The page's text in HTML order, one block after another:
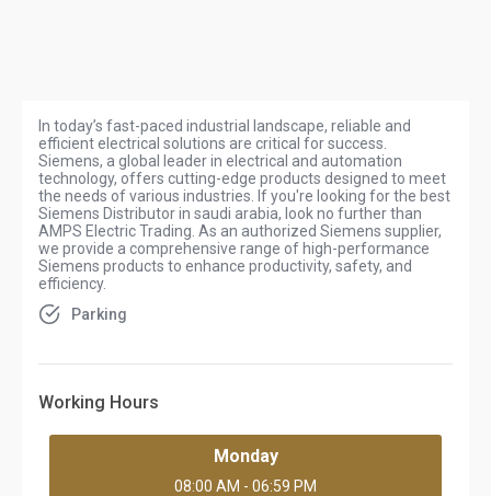
In today’s fast-paced industrial landscape, reliable and
efficient electrical solutions are critical for success.
Siemens, a global leader in electrical and automation
technology, offers cutting-edge products designed to meet
the needs of various industries. If you're looking for the best
Siemens Distributor in saudi arabia, look no further than
AMPS Electric Trading. As an authorized Siemens supplier,
we provide a comprehensive range of high-performance
Siemens products to enhance productivity, safety, and
efficiency.
Parking
Working Hours
Monday
08:00 AM - 06:59 PM